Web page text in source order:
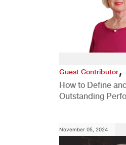
Guest Contributor,
How to Define
Outstanding
November 05, 2024